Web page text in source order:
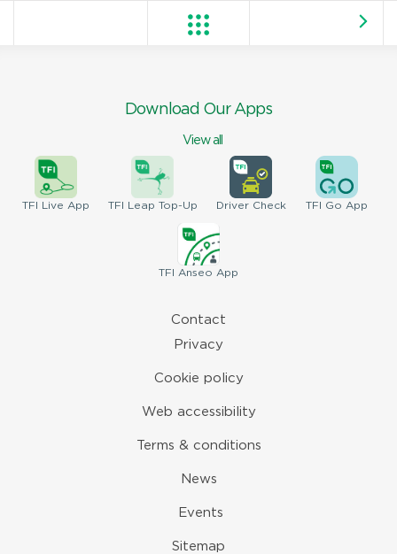
Download Our Apps
View all
TFI Live App TFI Leap Top-Up DriverCheck TFI Go App
TFI Anseo App
Contact
Privacy
Cookie policy
Web accessibility
Terms & conditions
News
Events
Sitemap